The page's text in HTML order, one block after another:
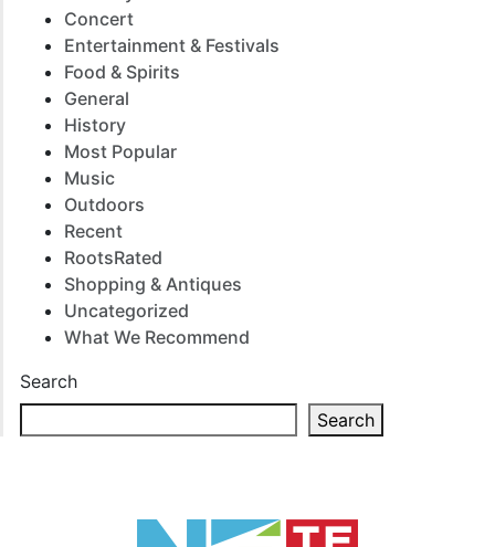
Concert
Entertainment & Festivals
Food & Spirits
General
History
Most Popular
Music
Outdoors
Recent
RootsRated
Shopping & Antiques
Uncategorized
What We Recommend
Search
Search